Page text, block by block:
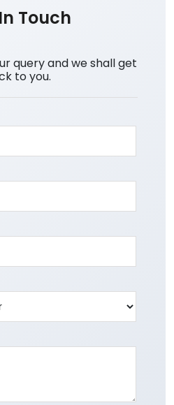
Touch
query and we shall get
to you.